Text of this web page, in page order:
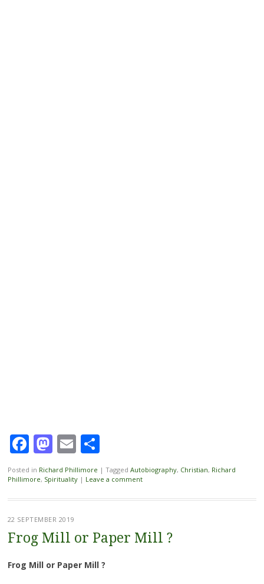
Facebook
Mastodon
EmailShare
Posted in Richard Phillimore | Tagged Autobiography, Christian, Richard
Phillimore, Spirituality | Leave a comment
22 SEPTEMBER 2019
Frog Mill or Paper Mill ?
Frog Mill or Paper Mill ?